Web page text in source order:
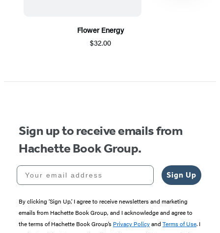
Flower Energy
$32.00
1
Sign up to receive emails from
Hachette Book Group.
Your email address
Sign Up
By clicking ‘Sign Up,’ I agree to receive newsletters and marketing
emails from Hachette Book Group, and I acknowledge and agree to
the terms of Hachette Book Group’s Privacy Policyand Terms of Use. I